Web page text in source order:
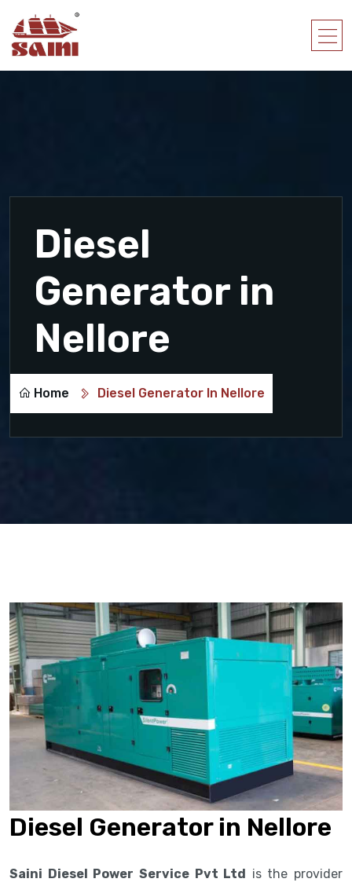
Diesel
Generator in
Nellore
Home Diesel Generator In Nellore
Diesel Generator in Nellore
Saini Diesel Power Service Pvt Ltd is the provider